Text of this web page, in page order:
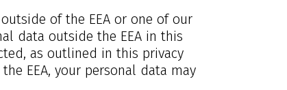
of the EEA or one of our
data outside the EEA in this
as outlined in this privacy
EEA, your personal data may